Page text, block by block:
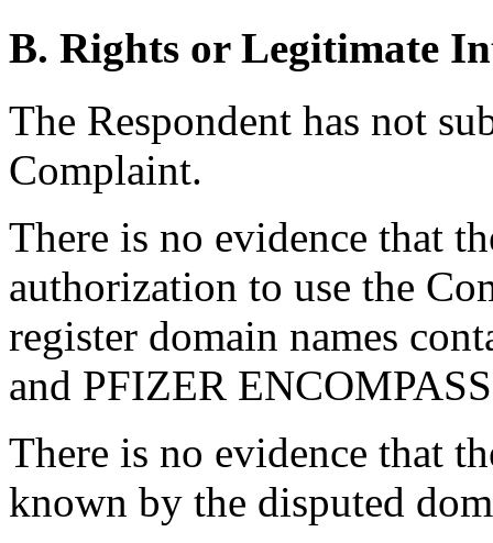
B. Rights or Legitimate
The Respondent has not
Complaint.
There is no evidence that
authorization to use the
register domain names
and PFIZER
There is no evidence that
known by the disputed